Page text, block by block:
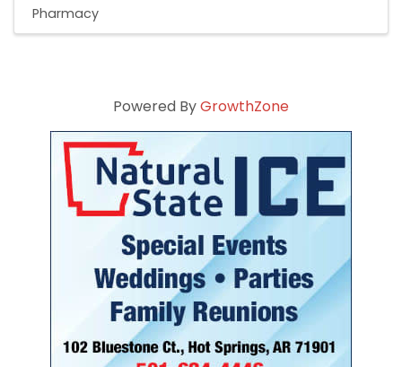
Pharmacy
Powered ByGrowthZone